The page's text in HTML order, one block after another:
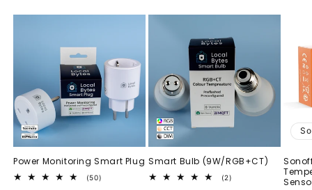
Power Monitoring Smart Plug
(50)
Smart Bulb (9W/RGB+CT)
(2)